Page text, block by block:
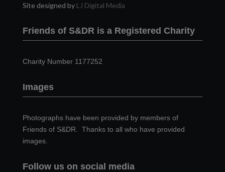
Site designed by LJ Digital Media
Friends of S&DR is a Registered Charity
Charity Number 1177252
Images
Photographs have been provided by members of
Friends of S&DR. Thanks to all who have provided
images.
Follow us on social media